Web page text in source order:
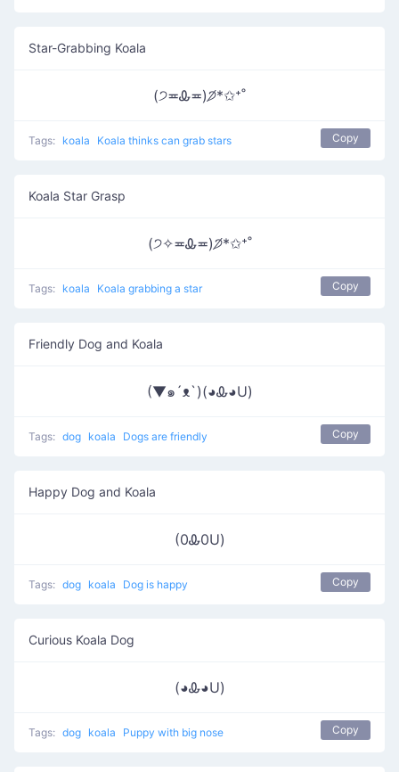
Star-Grabbing Koala
(੭≖Ꮂ≖)੭̸*✩⁺˚
Tags: koala Koala thinks can grab stars Copy
Koala Star Grasp
(੭✧≖Ꮂ≖)੭̸*✩⁺˚
Tags: koala Koala grabbing a star Copy
Friendly Dog and Koala
(▼๑´ᴥ`)(◕Ꮂ◕U)
Tags: dog koala Dogs are friendly Copy
Happy Dog and Koala
(0Ꮂ0U)
Tags: dog koala Dog is happy Copy
Curious Koala Dog
(◕Ꮂ◕U)
Tags: dog koala Puppy with big nose Copy